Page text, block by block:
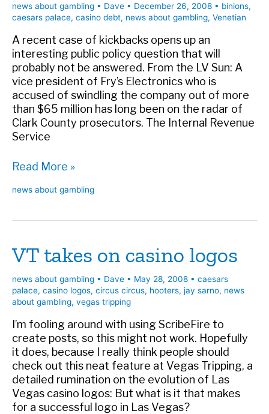
news about gambling • Dave • December 26, 2008 • binions,
caesars palace, casino debt, news about gambling, Venetian
A recent case of kickbacks opens up an
interesting public policy question that will
probably not be answered. From the LV Sun: A
vice president of Fry’s Electronics who is
accused of swindling the company out of more
than $65 million has long been on the radar of
Clark County prosecutors. The Internal Revenue
Service
Casino
hall
fame
Read More »
news about gambling
VT takes on casino logos
news about gambling • Dave • May 28, 2008 • caesars
palace, casino logos, circus circus, hooters, jay sarno, news
about gambling, vegas tripping
I’m fooling around with using ScribeFire to
create posts, so this might not work. Hopefully
it does, because I really think people should
check out this neat feature at Vegas Tripping, a
detailed rumination on the evolution of Las
Vegas casino logos: But what is it that makes
for a successful logo in Las Vegas?